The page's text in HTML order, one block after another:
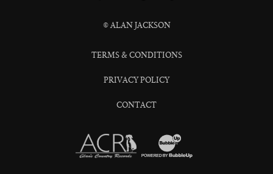
© ALAN JACKSON
TERMS & CONDITIONS
PRIVACY POLICY
CONTACT